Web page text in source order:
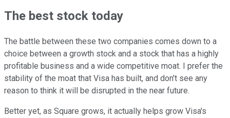
The best stock today
The battle between these two companies comes down to a
choice between a growth stock and a stock that has a highly
profitable business and a wide competitive moat. I prefer the
stability of the moat that Visa has built, and don't see any
reason to think it will be disrupted in the near future.
Better yet, as Square grows, it actually helps grow Visa's